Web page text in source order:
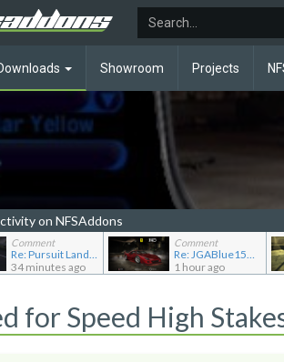
Showroom Projects
on NFSAddons
Comment
Re: Pursuit Land Rover
34 minutes ago
Comment
Re: JGABlue1509's showroom
1 hour ago
for Speed High